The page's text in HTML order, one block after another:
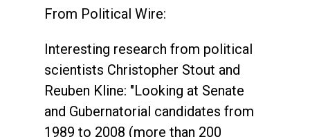
From Political Wire:
Interesting research from political
scientists Christopher Stout and
Reuben Kline: "Looking at Senate
and Gubernatorial candidates from
1989 to 2008 (more than 200